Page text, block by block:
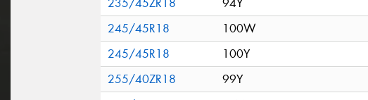
235/45ZR18
94Y
245/45R18
100W
245/45R18
100Y
255/40ZR18
99Y